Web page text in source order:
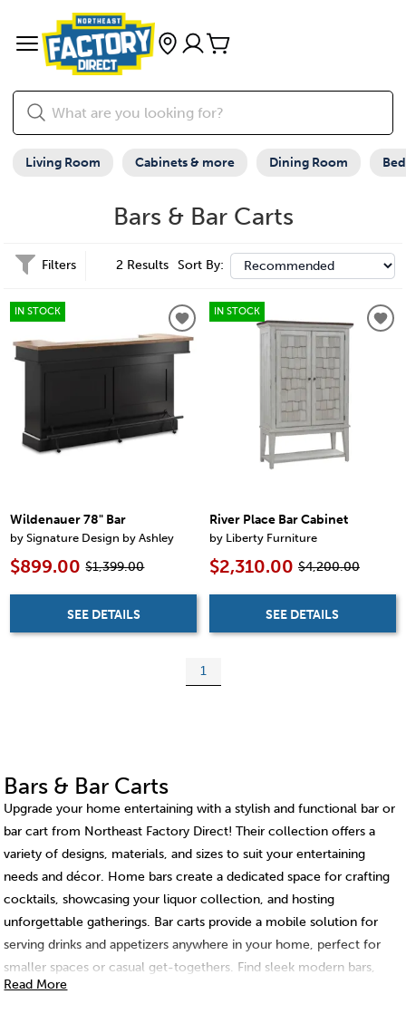
Living Room Cabinets & more Dining Room
Bars & Bar Carts
Filters 2 Results Sort By:
IN STOCK
Wildenauer 78" Bar
by Signature Design by Ashley
$899.00 $1,399.00
SEE DETAILS
IN STOCK
River Place Bar Cabinet
by Liberty Furniture
$2,310.00 $4,200.00
SEE DETAILS
1
Bars & Bar Carts
Upgrade your home entertaining with a stylish and functional bar or
bar cart from Northeast Factory Direct! Their collection offers a
variety of designs, materials, and sizes to suit your entertaining
needs and décor. Home bars create a dedicated space for crafting
cocktails, showcasing your liquor collection, and hosting
unforgettable gatherings. Bar carts provide a mobile solution for
serving drinks and appetizers anywhere in your home, perfect for
smaller spaces or casual get-togethers. Find sleek modern bars,
rustic wooden designs, or versatile bar carts with storage options.
Read More